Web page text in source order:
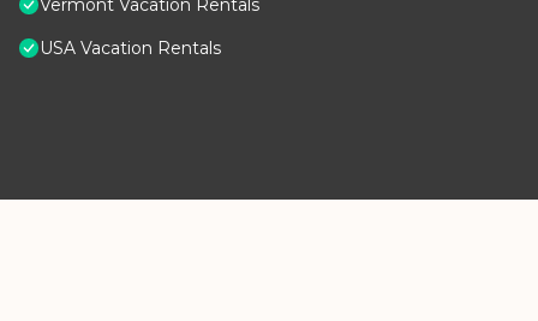
Vermont Vacation Rentals
USA Vacation Rentals